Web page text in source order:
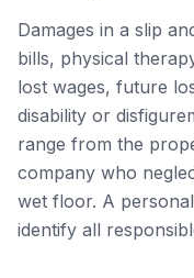
Damages in a slip
bills, physical
lost wages, future
disability or
range from the
company who
wet floor. A
identify all